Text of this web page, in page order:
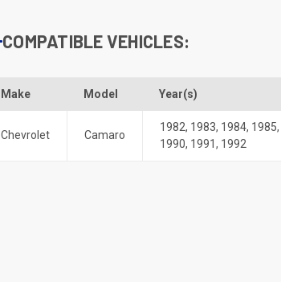
COMPATIBLE VEHICLES:
Make Model Year(s)
Chevrolet Camaro
1982, 1983, 1984, 1985,
1990, 1991, 1992